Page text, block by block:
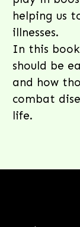
helping us
illnesses.
In this
should be
and how
combat
life.